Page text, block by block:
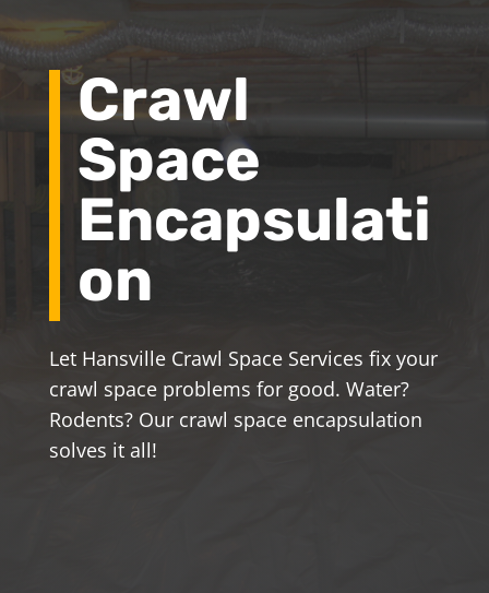
Crawl
Space
Encapsulati
on
Let Hansville Crawl Space Services fix your
crawl space problems for good. Water?
Rodents? Our crawl space encapsulation
solves it all!